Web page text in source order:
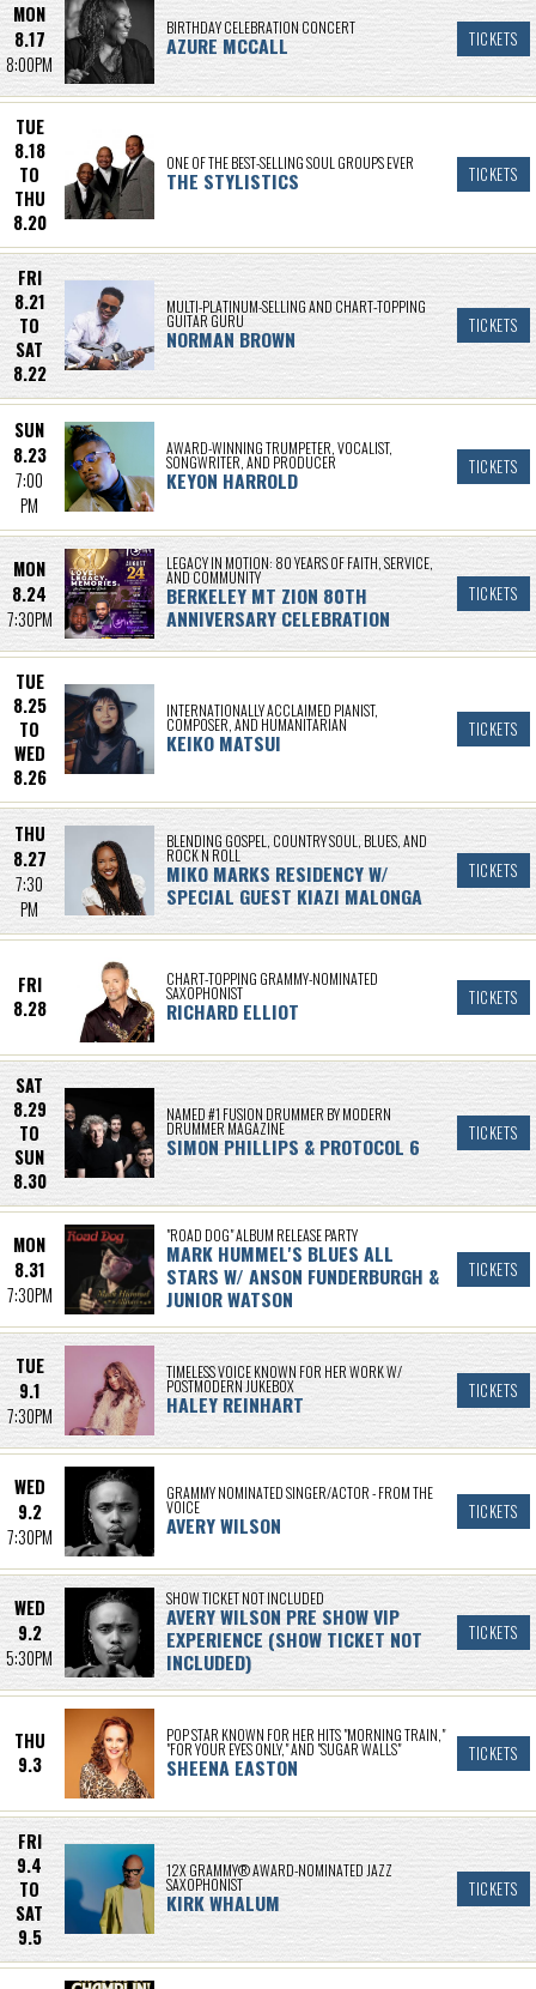
MON
8.17
8:00PM
BIRTHDAY CELEBRATION CONCERT
AZURE MCCALL TICKETS
TUE
8.18
TO
THU
8.20
ONE OF THE BEST-SELLING SOUL GROUPS EVER
THE STYLISTICS TICKETS
FRI
8.21
TO
SAT
8.22
MULTI-PLATINUM-SELLING AND CHART-TOPPING
GUITAR GURU
NORMAN BROWN TICKETS
SUN
8.23
7:00
PM
AWARD-WINNING TRUMPETER, VOCALIST,
SONGWRITER, AND PRODUCER
KEYON HARROLD TICKETS
MON
8.24
7:30PM
LEGACY IN MOTION: 80 YEARS OF FAITH, SERVICE,
AND COMMUNITY
BERKELEY MT ZION 80TH
ANNIVERSARY CELEBRATION
TICKETS
TUE
8.25
TO
WED
8.26
INTERNATIONALLY ACCLAIMED PIANIST,
COMPOSER, AND HUMANITARIAN
KEIKO MATSUI TICKETS
THU
8.27
7:30
PM
BLENDING GOSPEL, COUNTRY SOUL, BLUES, AND
ROCK N ROLL
MIKO MARKS RESIDENCY W/
SPECIAL GUEST KIAZI MALONGA
TICKETS
FRI
8.28
CHART-TOPPING GRAMMY-NOMINATED
SAXOPHONIST
RICHARD ELLIOT TICKETS
SAT
8.29
TO
SUN
8.30
NAMED #1 FUSION DRUMMER BY MODERN
DRUMMER MAGAZINE
SIMON PHILLIPS & PROTOCOL 6 TICKETS
MON
8.31
7:30PM
"ROAD DOG" ALBUM RELEASE PARTY
MARK HUMMEL'S BLUES ALL
STARS W/ ANSON FUNDERBURGH &
JUNIOR WATSON
TICKETS
TUE
9.1
7:30PM
TIMELESS VOICE KNOWN FOR HER WORK W/
POSTMODERN JUKEBOX
HALEY REINHART TICKETS
WED
9.2
7:30PM
GRAMMY NOMINATED SINGER/ACTOR - FROM THE
VOICE
AVERY WILSON TICKETS
WED
9.2
5:30PM
SHOW TICKET NOT INCLUDED
AVERY WILSON PRE SHOW VIP
EXPERIENCE (SHOW TICKET NOT
INCLUDED)
TICKETS
THU
9.3
POP STAR KNOWN FOR HER HITS "MORNING TRAIN,"
"FOR YOUR EYES ONLY," AND "SUGAR WALLS"
SHEENA EASTON TICKETS
FRI
9.4
TO
SAT
9.5
12X GRAMMY® AWARD-NOMINATED JAZZ
SAXOPHONIST
KIRK WHALUM TICKETS